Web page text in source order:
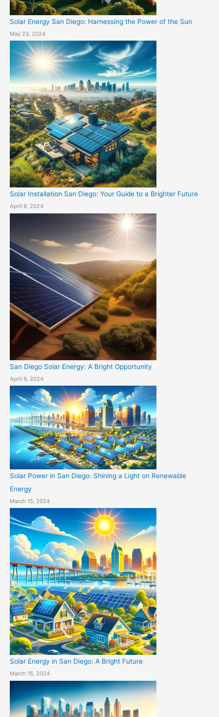
Solar Energy San Diego: Harnessing the Power of the Sun
May 23, 2024
Solar Installation San Diego: Your Guide to a Brighter Future
April 9, 2024
San Diego Solar Energy: A Bright Opportunity
April 9, 2024
Solar Power in San Diego: Shining a Light on Renewable
Energy
March 15, 2024
Solar Energy in San Diego: A Bright Future
March 15, 2024